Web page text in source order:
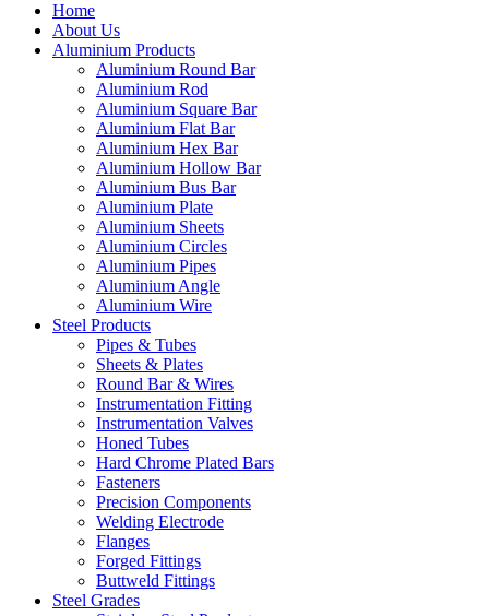
Home
About Us
Aluminium Products
Aluminium Round Bar
Aluminium Rod
Aluminium Square Bar
Aluminium Flat Bar
Aluminium Hex Bar
Aluminium Hollow Bar
Aluminium Bus Bar
Aluminium Plate
Aluminium Sheets
Aluminium Circles
Aluminium Pipes
Aluminium Angle
Aluminium Wire
Steel Products
Pipes & Tubes
Sheets & Plates
Round Bar & Wires
Instrumentation Fitting
Instrumentation Valves
Honed Tubes
Hard Chrome Plated Bars
Fasteners
Precision Components
Welding Electrode
Flanges
Forged Fittings
Buttweld Fittings
Steel Grades